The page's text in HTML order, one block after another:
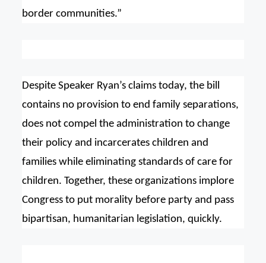
border communities.”
Despite Speaker Ryan’s claims today, the bill
contains no provision to end family separations,
does not compel the administration to change
their policy and incarcerates children and
families while eliminating standards of care for
children. Together, these organizations implore
Congress to put morality before party and pass
bipartisan, humanitarian legislation, quickly.